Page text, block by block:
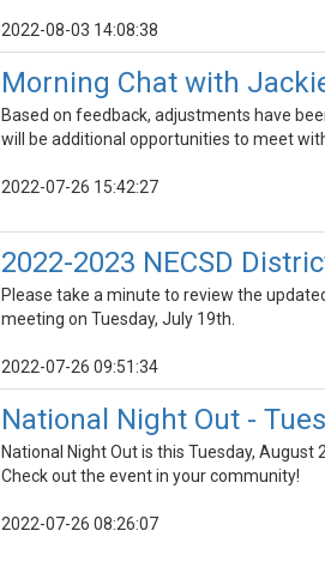
2022-08-03 14:08:38
Morning Chat with
Based on feedback, adjustments have
will be additional opportunities to meet
2022-07-26 15:42:27
2022-2023 NECSD
Please take a minute to review the
meeting on Tuesday, July 19th.
2022-07-26 09:51:34
National Night Out -
National Night Out is this Tuesday,
Check out the event in your community!
2022-07-26 08:26:07